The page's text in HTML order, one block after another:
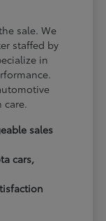
sale. We
staffed by
in
care.
sales
cars,